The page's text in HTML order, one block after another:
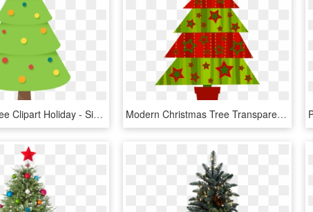
Christmas Tree Clipart Holiday - Simple Christmas Tree Clipart, HD Png Download Modern Christmas Tree Transparent Png Clipart - Modern Christmas Tree Clipart, Png Download